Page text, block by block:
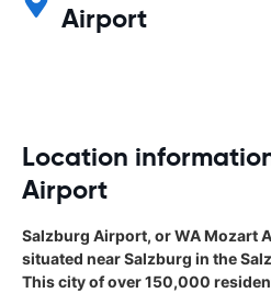
Airport
Location
Airport
Salzburg Airport, or WA Mozart
situated near Salzburg in the
This city of over 150,000